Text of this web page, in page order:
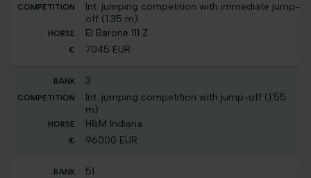
Int. jumping competition with immediate jump-
off (1.35 m)
El Barone 111 Z
7045 EUR
3
Int. jumping competition with jump-off (1.55
m)
H&M Indiana
96000 EUR
51